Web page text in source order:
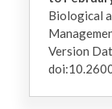
Biological
Version